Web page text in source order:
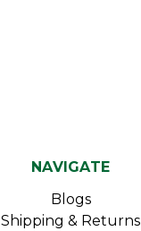
NAVIGATE
Blogs
Shipping & Returns